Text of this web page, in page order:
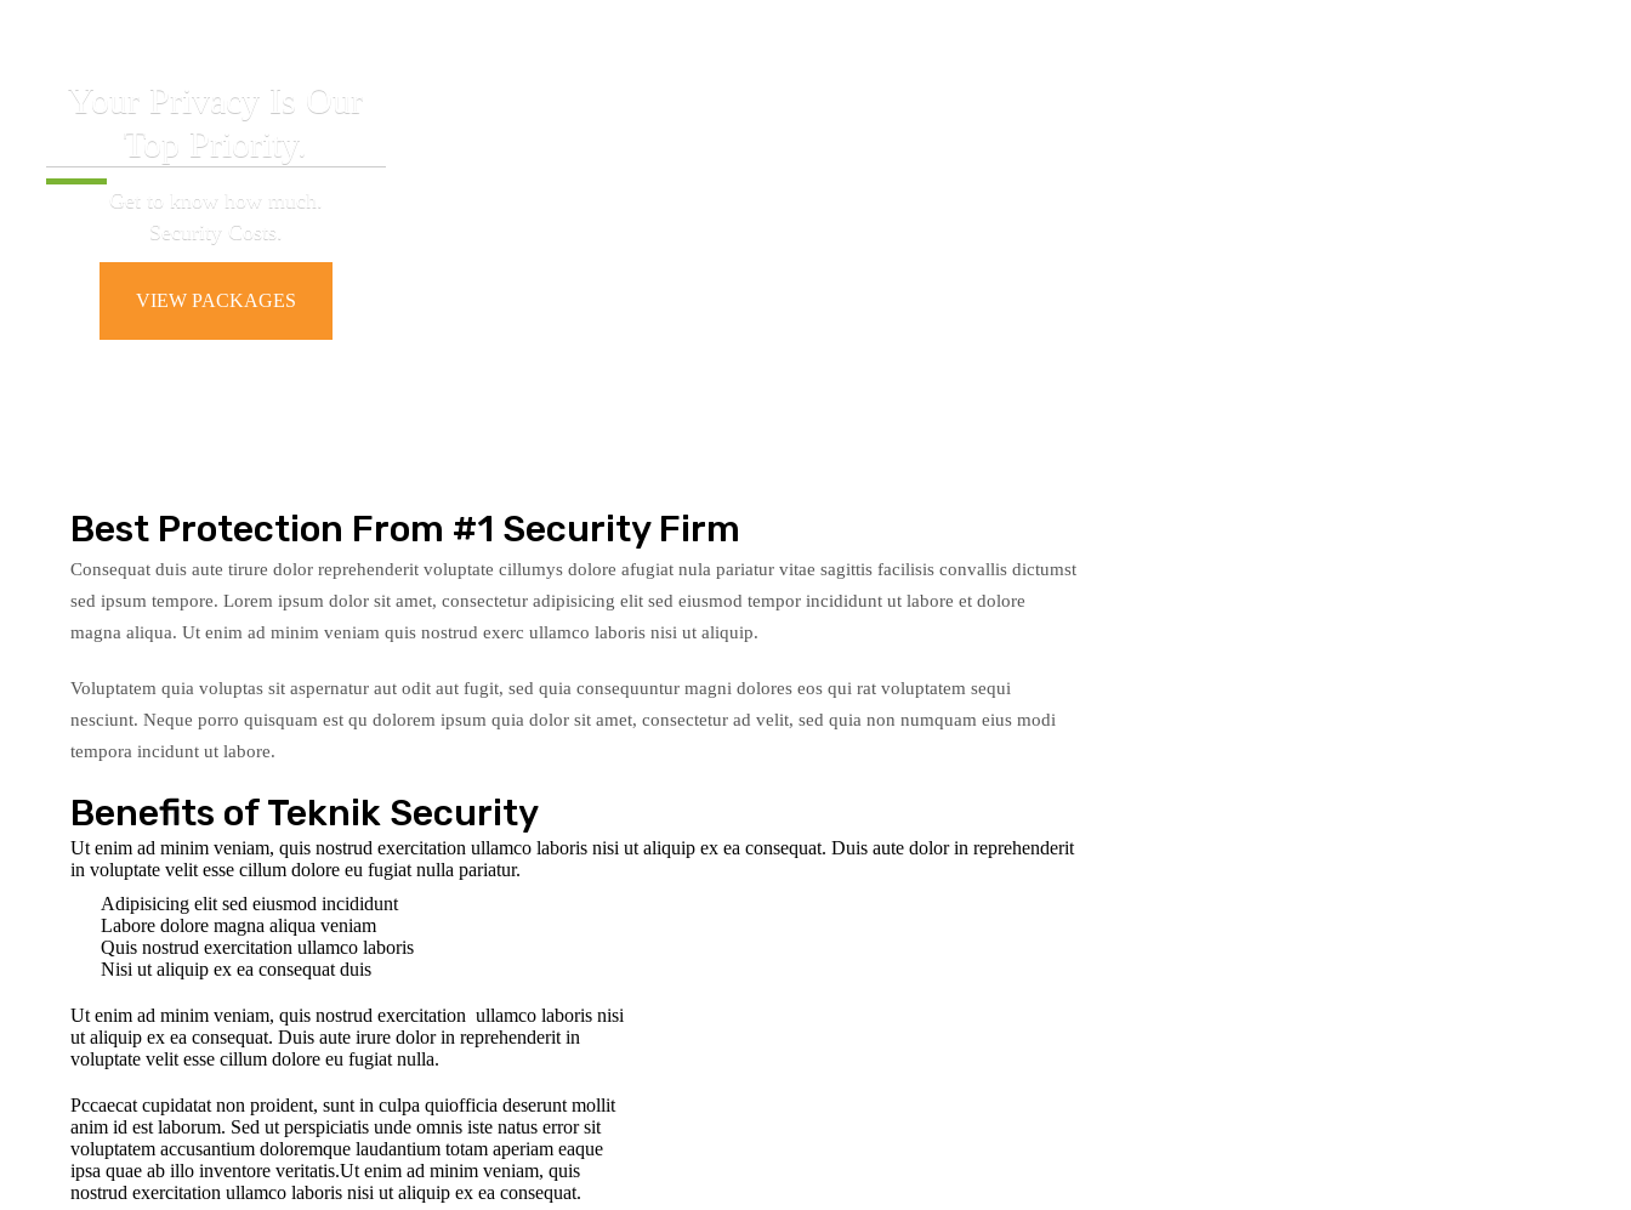
Your Privacy Is Our
Top Priority.
Get to know how much.
Security Costs.
VIEW PACKAGES
Best Protection From #1 Security Firm
Consequat duis aute tirure dolor reprehenderit voluptate cillumys dolore afugiat nula pariatur vitae sagittis facilisis convallis dictumst
sed ipsum tempore. Lorem ipsum dolor sit amet, consectetur adipisicing elit sed eiusmod tempor incididunt ut labore et dolore
magna aliqua. Ut enim ad minim veniam quis nostrud exerc ullamco laboris nisi ut aliquip.
Voluptatem quia voluptas sit aspernatur aut odit aut fugit, sed quia consequuntur magni dolores eos qui rat voluptatem sequi
nesciunt. Neque porro quisquam est qu dolorem ipsum quia dolor sit amet, consectetur ad velit, sed quia non numquam eius modi
tempora incidunt ut labore.
Benefits of Teknik Security
Ut enim ad minim veniam, quis nostrud exercitation ullamco laboris nisi ut aliquip ex ea consequat. Duis aute dolor in reprehenderit
in voluptate velit esse cillum dolore eu fugiat nulla pariatur.
Adipisicing elit sed eiusmod incididunt
Labore dolore magna aliqua veniam
Quis nostrud exercitation ullamco laboris
Nisi ut aliquip ex ea consequat duis
Ut enim ad minim veniam, quis nostrud exercitation ullamco laboris nisi
ut aliquip ex ea consequat. Duis aute irure dolor in reprehenderit in
voluptate velit esse cillum dolore eu fugiat nulla.
Pccaecat cupidatat non proident, sunt in culpa quiofficia deserunt mollit
anim id est laborum. Sed ut perspiciatis unde omnis iste natus error sit
voluptatem accusantium doloremque laudantium totam aperiam eaque
ipsa quae ab illo inventore veritatis.Ut enim ad minim veniam, quis
nostrud exercitation ullamco laboris nisi ut aliquip ex ea consequat.